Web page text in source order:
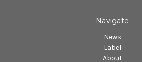
Navigate
News
Label
About